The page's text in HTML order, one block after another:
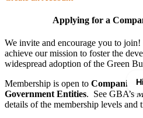
Applying for a
We invite and encourage you to
achieve our mission to foster the
wide­spread adoption of the Green
Membership is open to Companies ,
Government Entities. See GBA’s
details of the membership levels and